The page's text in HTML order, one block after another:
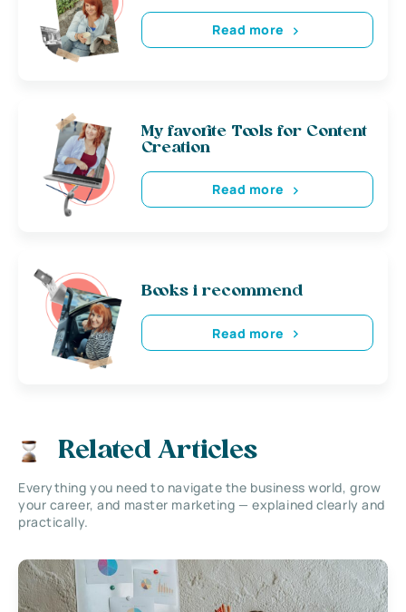
Read more
My favorite Tools for Content
Creation
Read more
Books i recommend
Read more
Related Articles
Everything you need to navigate the business world, grow
your career, and master marketing — explained clearly and
practically.